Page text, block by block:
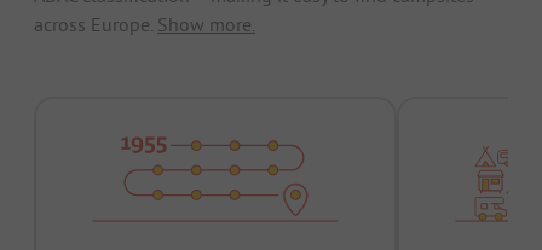
across Europe. Show more.